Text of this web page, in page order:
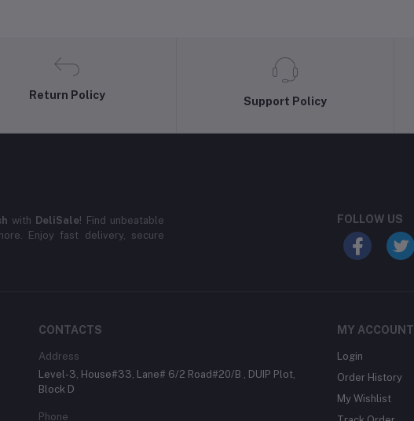
Return Policy
Support Policy
with DeliSale! Find unbeatable
Enjoy fast delivery, secure
FOLLOW US
CONTACTS
Address
Level-3, House#33, Lane# 6/2 Road#20/B , DUIP Plot,
Block D
Phone
MY ACCOUNT
Login
Order History
My Wishlist